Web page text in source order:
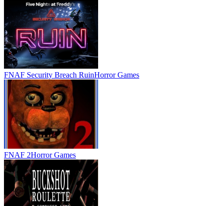
FNAF Security Breach RuinHorror Games
FNAF 2Horror Games